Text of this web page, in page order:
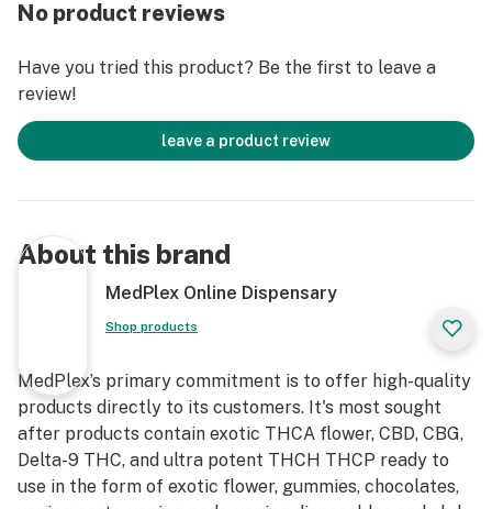
experience compared to pre-rolls that contain only one
rolls.
Compared to Others? Pre-rolls with only Delta 9 THC
may produce a strong high but can be overwhelming
lack psychoactive effects entirely, which may not suit
users seeking euphoria or creativity. The inclusion of
THCA further enhances the therapeutic profile
without adding immediate psychoactivity, making this
Perspective: While the entourage effect is widely
promoted, scientific evidence is still evolving, and its
benefits may vary depending on individual physiology
and strain composition. Claims of superiority should be
tempered by the need for more robust clinical studies.
No product reviews
Have you tried this product? Be the first to leave a
review!
leave a product review
About this brand
MedPlex Online Dispensary
Shop products
MedPlex’s primary commitment is to offer high-quality
products directly to its customers. It's most sought
after products contain exotic THCA flower, CBD, CBG,
Delta-9 THC, and ultra potent THCH THCP ready to
use in the form of exotic flower, gummies, chocolates,